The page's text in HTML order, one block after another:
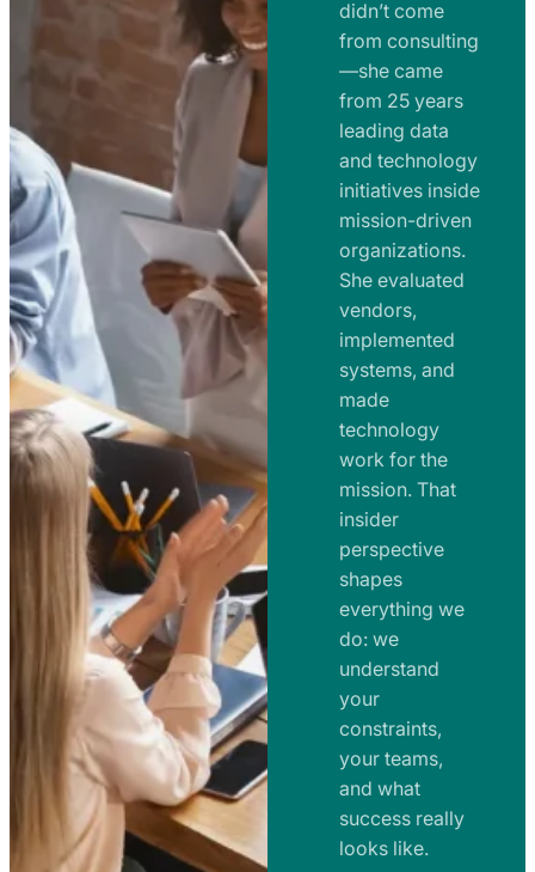
m
a
n
d
R
m
p
s
n
t
s
a
n
d
R
a
d
m
a
p
s
didn’t come
from consulting
—she came
from 25 years
leading data
and technology
initiatives inside
mission-driven
organizations.
She evaluated
vendors,
implemented
systems, and
made
technology
work for the
mission. That
insider
perspective
shapes
everything we
do: we
understand
your
constraints,
your teams,
and what
success really
looks like.